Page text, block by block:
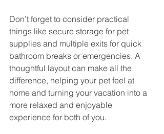
Don’t forget to consider practical
things like secure storage for pet
supplies and multiple exits for quick
bathroom breaks or emergencies. A
thoughtful layout can make all the
difference, helping your pet feel at
home and turning your vacation into a
more relaxed and enjoyable
experience for both of you.